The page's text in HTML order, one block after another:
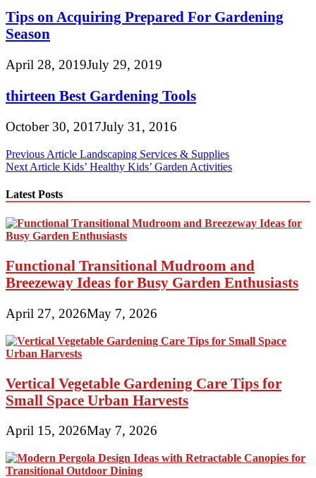
Tips on Acquiring Prepared For Gardening
Season
April 28, 2019July 29, 2019
thirteen Best Gardening Tools
October 30, 2017July 31, 2016
Post
navigation
Previous Article Landscaping Services & Supplies
Next Article Kids’ Healthy Kids’ Garden Activities
Latest Posts
Functional Transitional Mudroom and
Breezeway Ideas for Busy Garden Enthusiasts
April 27, 2026May 7, 2026
Vertical Vegetable Gardening Care Tips for
Small Space Urban Harvests
April 15, 2026May 7, 2026